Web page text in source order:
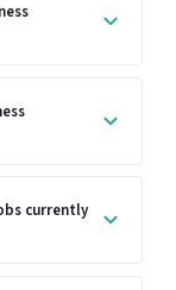
currently